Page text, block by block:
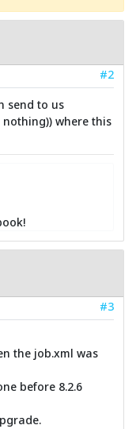
#2
send to us
where this
#3
the job.xml was
before 8.2.6